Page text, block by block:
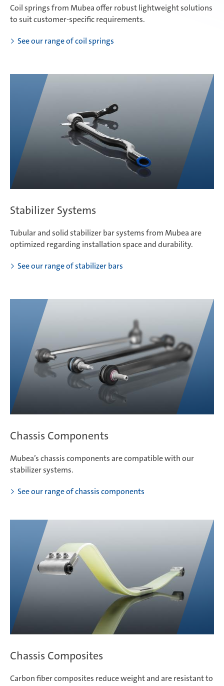
Coil springs from Mubea offer robust lightweight solutions
to suit customer-specific requirements.
See our range of coil springs
Stabilizer Systems
Tubular and solid stabilizer bar systems from Mubea are
optimized regarding installation space and durability.
See our range of stabilizer bars
Chassis Components
Mubea’s chassis components are compatible with our
stabilizer systems.
See our range of chassis components
Chassis Composites
Carbon fiber composites reduce weight and are resistant to